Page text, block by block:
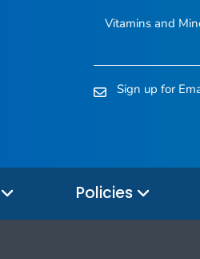
Vitamins and
Sign up for
Policies